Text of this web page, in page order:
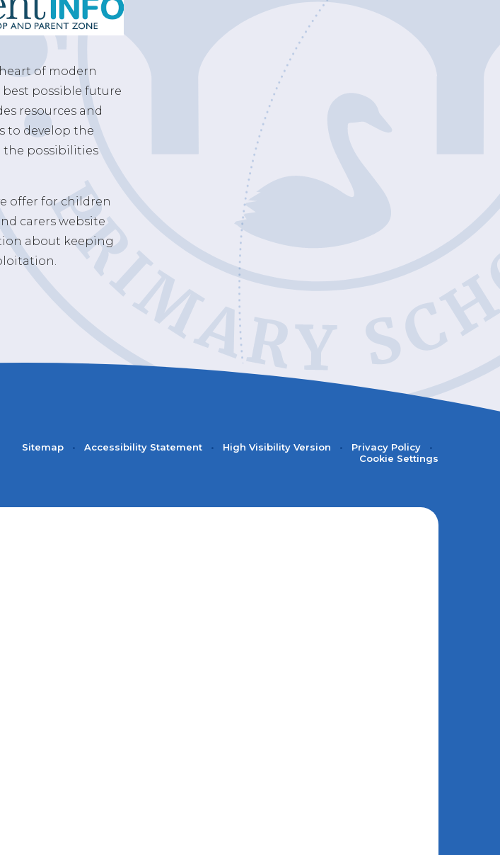
of modern
possible future
resources and
to develop the
the possibilities
offer for children
carers website
about keeping
Sitemap • Accessibility Statement • High Visibility Version • Privacy Policy
•
Cookie Settings